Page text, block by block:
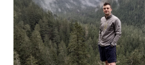
VIEW POST